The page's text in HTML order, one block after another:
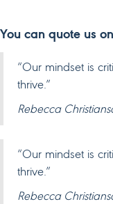
You can quote us
“Our mindset is
thrive.”
Rebecca
“Our mindset is
thrive.”
Rebecca